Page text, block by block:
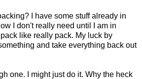
I have some stuff already in
I don't really need until I am in
like really pack. My luck by
and take everything back out
one. I might just do it. Why the heck